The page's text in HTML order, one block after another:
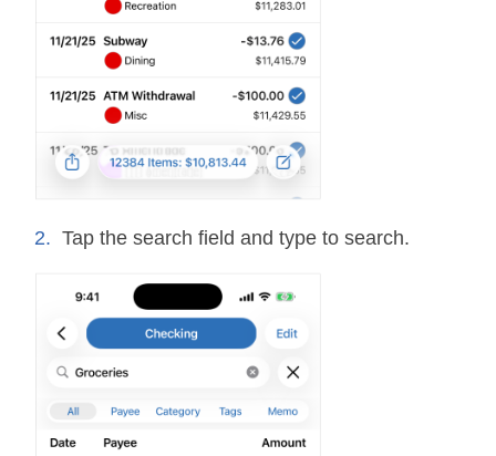
Tap the search field and type to search.